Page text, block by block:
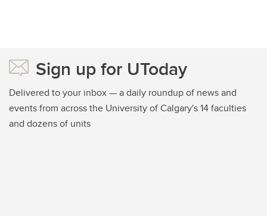
Sign up for UToday
Delivered to your inbox — a daily roundup of news and
events from across the University of Calgary's 14 faculties
and dozens of units